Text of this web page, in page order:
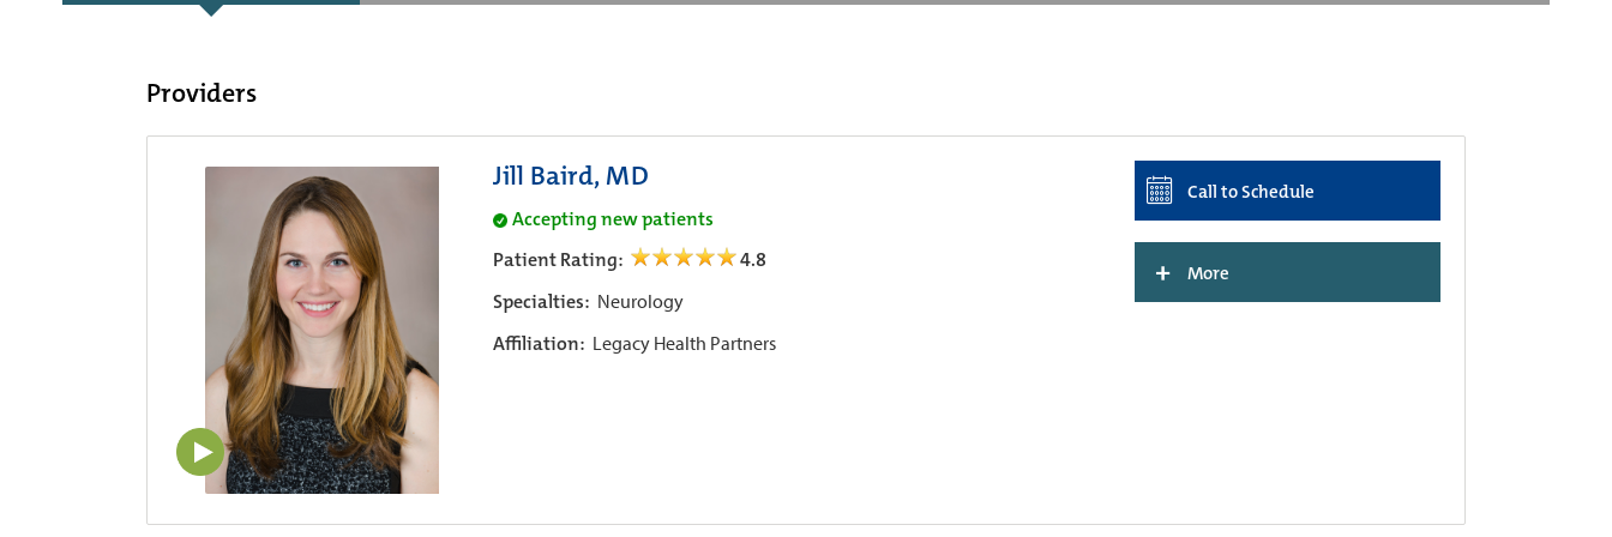
Providers
Jill Baird, MD
Accepting new patients
Patient Rating:
4.8
Specialties: Neurology
Affiliation: Legacy Health Partners
Call to Schedule
+ More